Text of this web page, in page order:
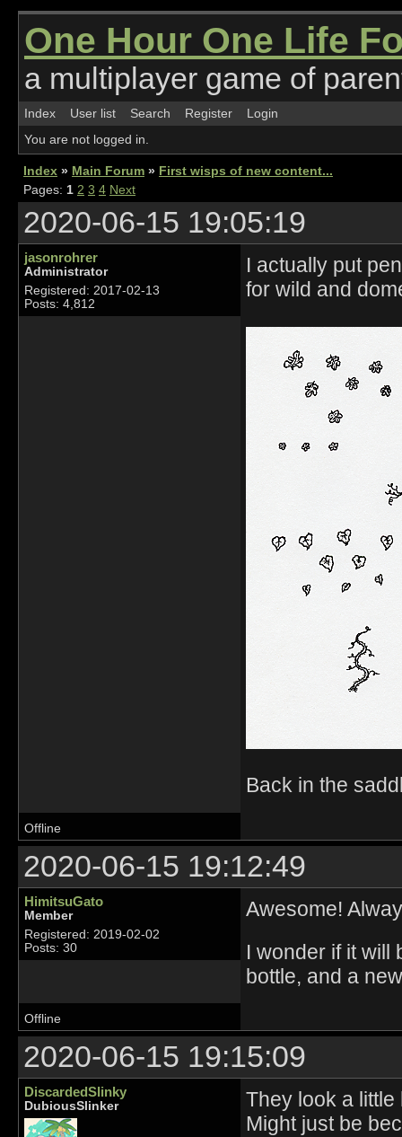
One Hour One Life
a multiplayer game of
Index User list Search Register
Login
You are not logged in.
Index » Main Forum » First wisps of new content...
Pages: 1 2 3 4 Next
2020-06-15 19:05:19
jasonrohrer
Administrator
Registered: 2017-02-13
Posts: 4,812
I actually put
for wild and
Back in the
Offline
2020-06-15 19:12:49
HimitsuGato
Member
Registered: 2019-02-02
Posts: 30
Awesome!
I wonder if it will
bottle, and a
Offline
2020-06-15 19:15:09
DiscardedSlinky
DubiousSlinker
They look a little
Might just be